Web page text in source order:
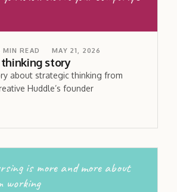
MIN READ MAY 21, 2026
story
about strategic thinking from
Huddle’s founder
is more and more about
working